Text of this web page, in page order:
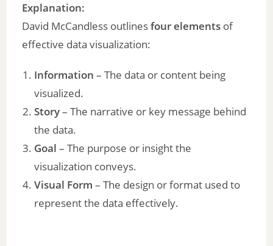
Explanation:
David McCandless outlinesfour elements of
effective data visualization:
Information – The data or content being
visualized.
Story– The narrative or key message behind
the data.
Goal – The purpose or insight the
visualization conveys.
Visual Form – The design or format used to
represent the data effectively.